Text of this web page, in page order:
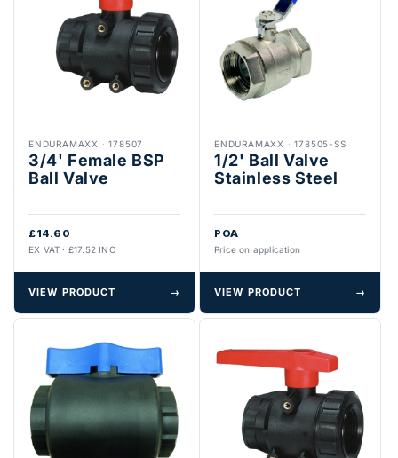
ENDURAMAXX ·178507
3/4' Female BSP
Ball Valve
£14.60
EX VAT · £17.52 INC
VIEW PRODUCT →
ENDURAMAXX ·178505-SS
1/2' Ball Valve
Stainless Steel
POA
Price on application
VIEW PRODUCT →